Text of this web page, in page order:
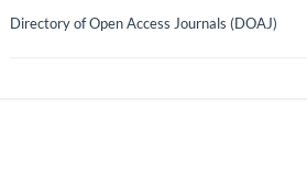
Directory of Open Access Journals (DOAJ)